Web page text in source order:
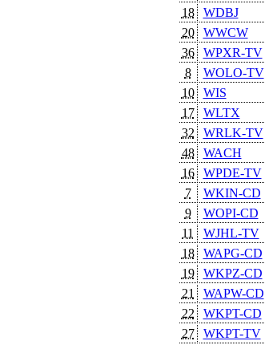
18
WDBJ
20
WWCW
36
WPXR-TV
8
WOLO-TV
10
WIS
17
WLTX
32
WRLK-TV
48
WACH
16
WPDE-TV
7
WKIN-CD
9
WOPI-CD
11
WJHL-TV
18
WAPG-CD
19
WKPZ-CD
21
WAPW-CD
22
WKPT-CD
27
WKPT-TV